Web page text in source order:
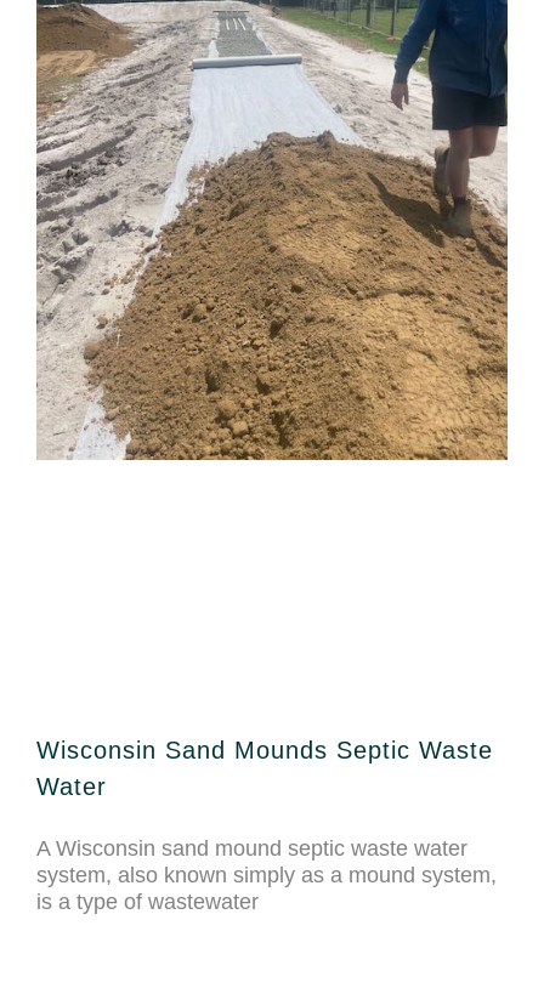
Wisconsin Sand Mounds Septic Waste
Water
A Wisconsin sand mound septic waste water
system, also known simply as a mound system,
is a type of wastewater